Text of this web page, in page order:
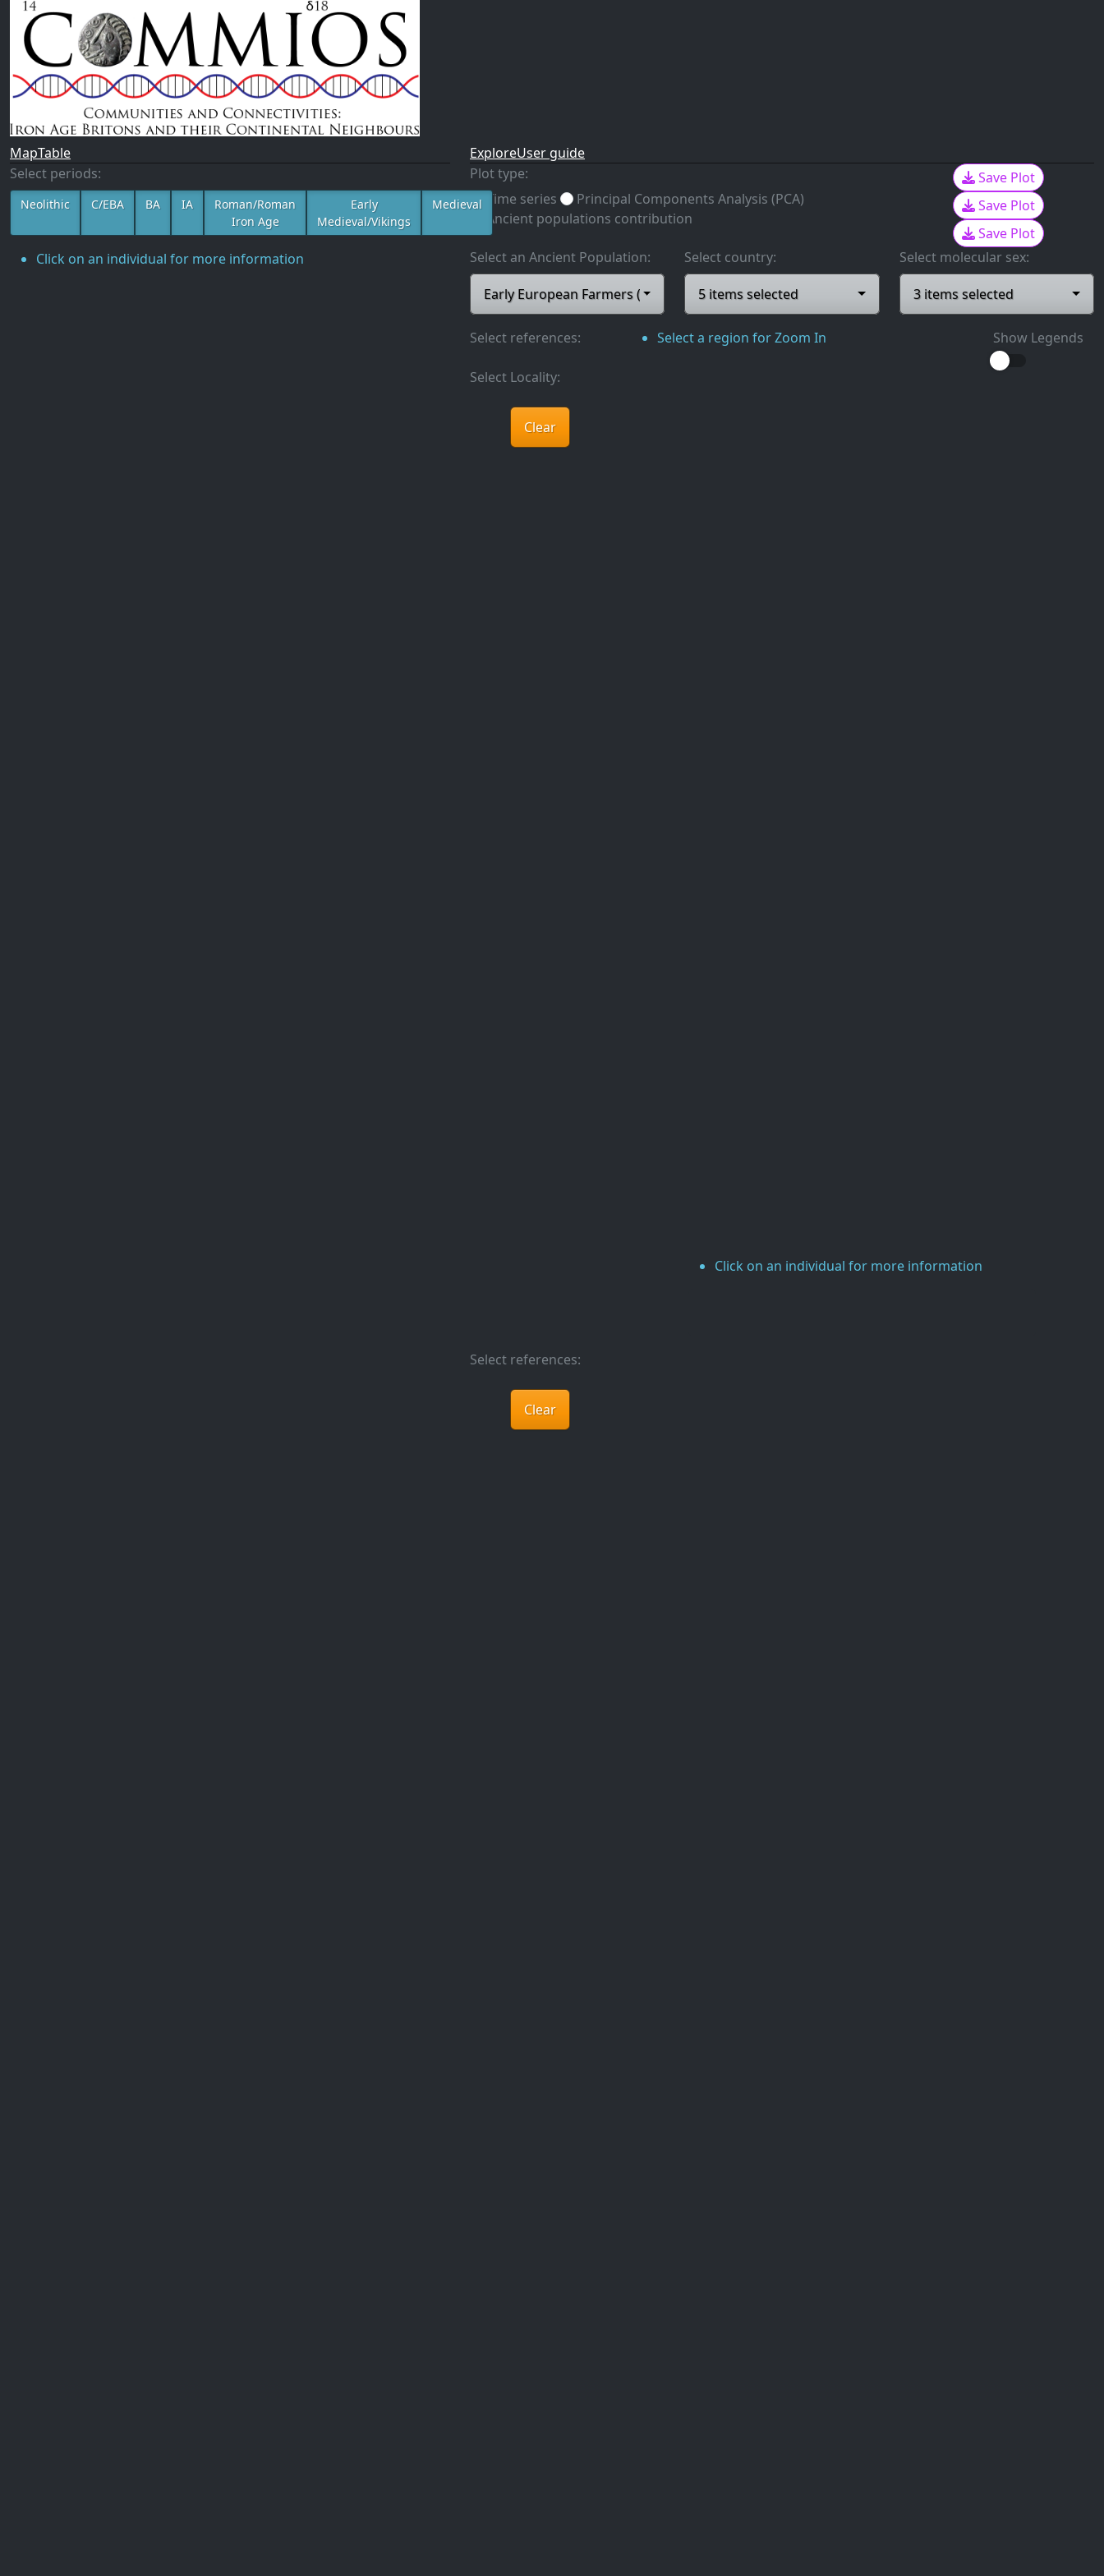
MapTable
Select periods:
Neolithic C/EBA BA IA
Roman/Roman
Iron Age
Early
Medieval/Vikings
Medieval
Click on an individual for more information
ExploreUser guide
Plot type:
Time series
Principal Components Analysis (PCA)
Ancient populations contribution
Save Plot
Save Plot
Save Plot
Select an Ancient Population:
Early European Farmers (EEF)
Select country:
5 items selected
Select molecular sex:
3 items selected
Select references:
Select Locality:
Clear
Select a region for Zoom In Show Legends
Click on an individual for more information
Select references:
Clear